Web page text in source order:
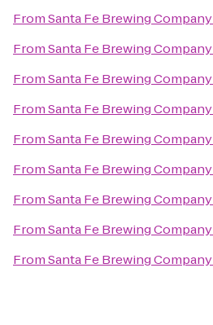
FromSanta Fe Brewing Company
FromSanta Fe Brewing Company
FromSanta Fe Brewing Company
FromSanta Fe Brewing Company
FromSanta Fe Brewing Company
FromSanta Fe Brewing Company
FromSanta Fe Brewing Company
FromSanta Fe Brewing Company
FromSanta Fe Brewing Company